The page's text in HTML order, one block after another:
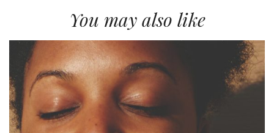
You may also like